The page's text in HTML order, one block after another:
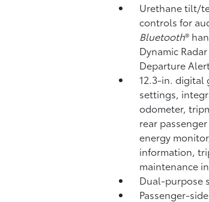
Urethane tilt/
controls for
Bluetooth®
Dynamic
Departure
12.3-in. digital
settings,
odometer,
rear
energy
information,
maintenance
Dual-purpose
Passenger-